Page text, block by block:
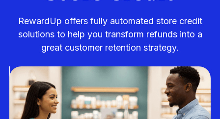
RewardUp offers fully automated store credit
solutions to help you transform refunds into a
great customer retention strategy.